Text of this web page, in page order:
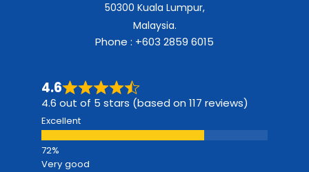
50300 Kuala Lumpur,
Malaysia.
Phone : +603 2859 6015
4.6
4.6 out of 5 stars (based on 117 reviews)
Excellent
Very good